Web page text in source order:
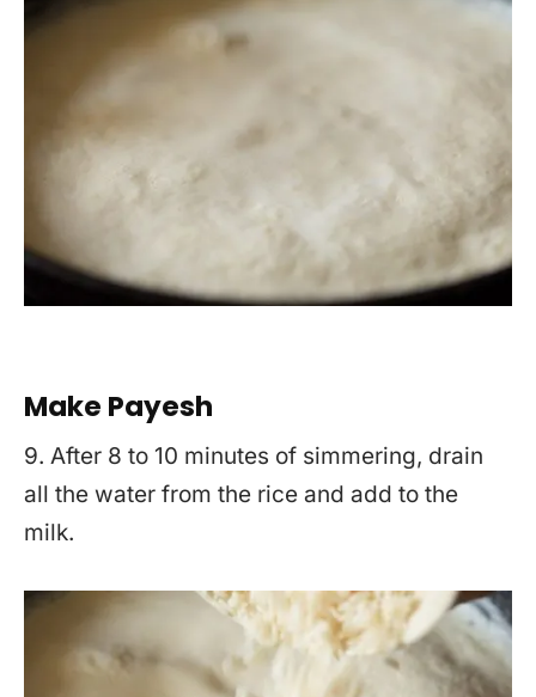
Make Payesh
9. After 8 to 10 minutes of simmering, drain
all the water from the rice and add to the
milk.